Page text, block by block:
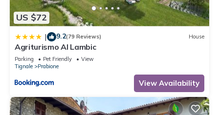
US $72
| 9.2(79 Reviews) House
Agriturismo Al Lambic
Parking Pet Friendly
View
Tignale
Prabione
View Availability